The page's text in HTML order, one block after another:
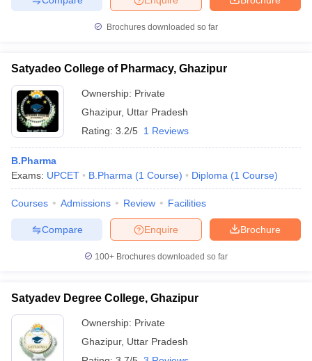
Brochures downloaded so far
Satyadeo College of Pharmacy, Ghazipur
Ownership: Private
Ghazipur, Uttar Pradesh
Rating: 3.2/5 1 Reviews
B.Pharma
Exams: UPCET B.Pharma (1 Course) Diploma (1 Course)
Courses Admissions Review Facilities
Brochure
Enquire
Compare
100+ Brochures downloaded so far
Satyadev Degree College, Ghazipur
Ownership: Private
Ghazipur, Uttar Pradesh